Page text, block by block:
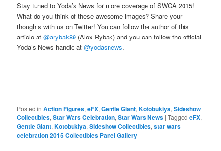
Stay tuned to Yoda’s News for more coverage of SWCA 2015!
What do you think of these awesome images? Share your
thoughts with us on Twitter! You can follow the author of this
article at@arybak89 (Alex Rybak) and you can follow the official
Yoda’s News handle at@yodasnews.
Posted in Action Figures,eFX,Gentle Giant,Kotobukiya,Sideshow
Collectibles,Star Wars Celebration,Star Wars News |Tagged eFX,
Gentle Giant,Kotobukiya,Sideshow Collectibles,star wars
celebration 2015 Collectibles Panel Gallery